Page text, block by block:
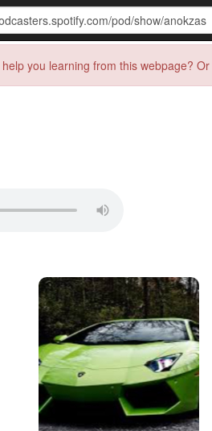
you learning from this webpage?